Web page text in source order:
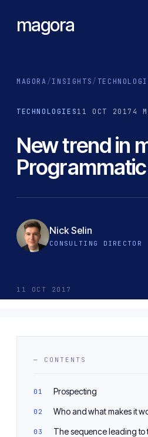
magora
MAGORA / INSIGHTS /
TECHNOLOGIES 11 OCT 2017 4
New trend in
Nick Selin
CONSULTING DIRECTOR
11 OCT 2017
— CONTENTS
Prospecting
Who and what makes it
The sequence leading to